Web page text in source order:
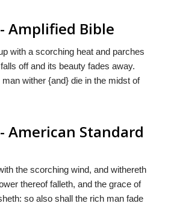
Amplified Bible
with a scorching heat and parches
off and its beauty fades away.
wither {and} die in the midst of
American Standard
the scorching wind, and withereth
thereof falleth, and the grace of
so also shall the rich man fade